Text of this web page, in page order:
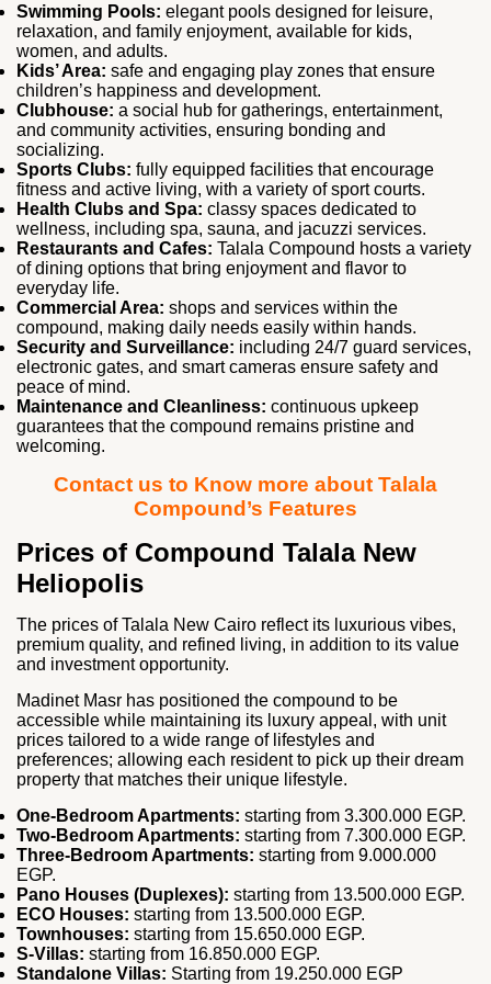
Swimming Pools: elegant pools designed for leisure,
relaxation, and family enjoyment, available for kids,
women, and adults.
Kids’ Area: safe and engaging play zones that ensure
children’s happiness and development.
Clubhouse: a social hub for gatherings, entertainment,
and community activities, ensuring bonding and
socializing.
Sports Clubs: fully equipped facilities that encourage
fitness and active living, with a variety of sport courts.
Health Clubs and Spa: classy spaces dedicated to
wellness, including spa, sauna, and jacuzzi services.
Restaurants and Cafes: Talala Compound hosts a variety
of dining options that bring enjoyment and flavor to
everyday life.
Commercial Area: shops and services within the
compound, making daily needs easily within hands.
Security and Surveillance: including 24/7 guard services,
electronic gates, and smart cameras ensure safety and
peace of mind.
Maintenance and Cleanliness: continuous upkeep
guarantees that the compound remains pristine and
welcoming.
Contact us to Know more about Talala
Compound’s Features
Prices of Compound Talala New
Heliopolis
The prices of Talala New Cairo reflect its luxurious vibes,
premium quality, and refined living, in addition to its value
and investment opportunity.
Madinet Masr has positioned the compound to be
accessible while maintaining its luxury appeal, with unit
prices tailored to a wide range of lifestyles and
preferences; allowing each resident to pick up their dream
property that matches their unique lifestyle.
One‑Bedroom Apartments: starting from 3.300.000 EGP.
Two‑Bedroom Apartments: starting from 7.300.000 EGP.
Three‑Bedroom Apartments: starting from 9.000.000
EGP.
Pano Houses (Duplexes): starting from 13.500.000 EGP.
ECO Houses: starting from 13.500.000 EGP.
Townhouses: starting from 15.650.000 EGP.
S‑Villas: starting from 16.850.000 EGP.
Standalone Villas: Starting from 19.250.000 EGP